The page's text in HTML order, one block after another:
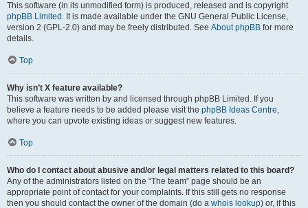
This software (in its unmodified form) is produced, released and is copyright
phpBB Limited . It is made available under the GNU General Public License,
version 2 (GPL-2.0) and may be freely distributed. See About phpBB for more
details.
Top
Why isn’t X feature available?
This software was written by and licensed through phpBB Limited. If you
believe a feature needs to be added please visit the phpBB Ideas Centre,
where you can upvote existing ideas or suggest new features.
Top
Who do I contact about abusive and/or legal matters related to this board?
Any of the administrators listed on the “The team” page should be an
appropriate point of contact for your complaints. If this still gets no response
then you should contact the owner of the domain (do a whois lookup) or, if this